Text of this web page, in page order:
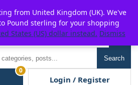
P2POFF
Search
0
Login / Register
from United Kingdom (UK). We've
Pound sterling for your shopping
States (US) dollar instead. Dismiss